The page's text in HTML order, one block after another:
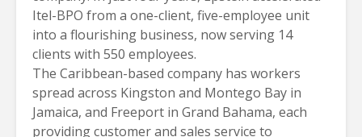
Itel-BPO from a one-client, five-employee unit
into a flourishing business, now serving 14
clients with 550 employees.
The Caribbean-based company has workers
spread across Kingston and Montego Bay in
Jamaica, and Freeport in Grand Bahama, each
providing customer and sales service to